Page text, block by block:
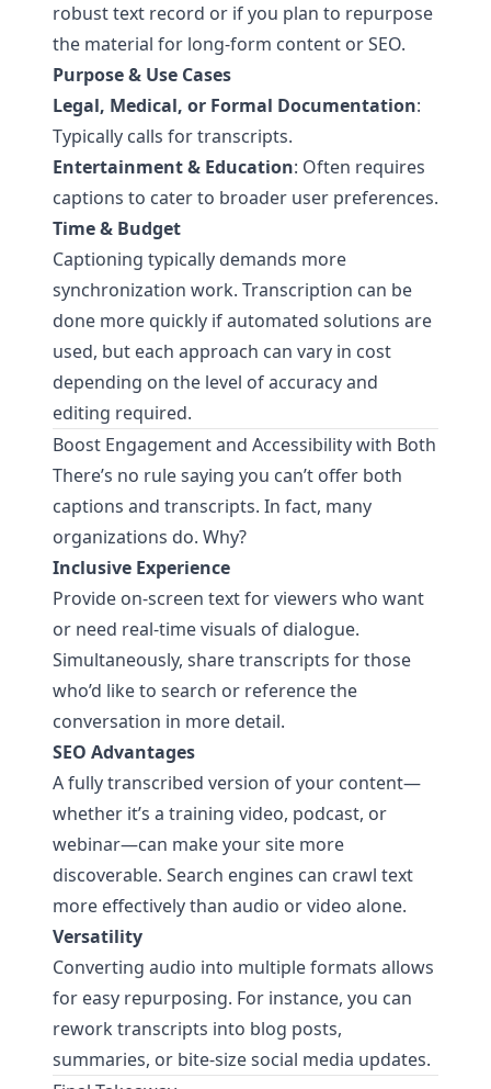
robust text record or if you plan to repurpose
the material for long-form content or SEO.
Purpose & Use Cases
Legal, Medical, or Formal Documentation:
Typically calls for transcripts.
Entertainment & Education: Often requires
captions to cater to broader user preferences.
Time & Budget
Captioning typically demands more
synchronization work. Transcription can be
done more quickly if automated solutions are
used, but each approach can vary in cost
depending on the level of accuracy and
editing required.
Boost Engagement and Accessibility with Both
There’s no rule saying you can’t offer both
captions and transcripts. In fact, many
organizations do. Why?
Inclusive Experience
Provide on-screen text for viewers who want
or need real-time visuals of dialogue.
Simultaneously, share transcripts for those
who’d like to search or reference the
conversation in more detail.
SEO Advantages
A fully transcribed version of your content—
whether it’s a training video, podcast, or
webinar—can make your site more
discoverable. Search engines can crawl text
more effectively than audio or video alone.
Versatility
Converting audio into multiple formats allows
for easy repurposing. For instance, you can
rework transcripts into blog posts,
summaries, or bite-size social media updates.